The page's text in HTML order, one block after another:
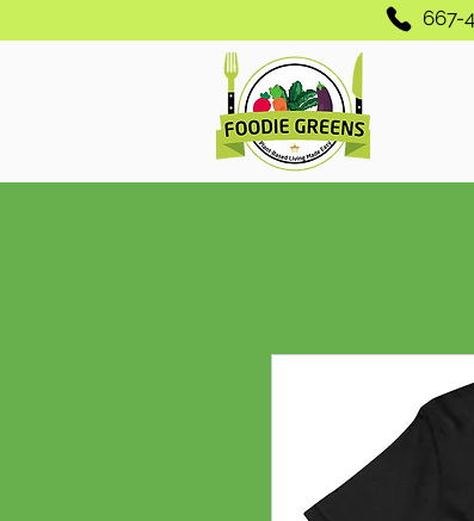
667-